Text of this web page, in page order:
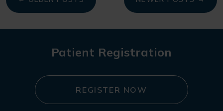
navigation
Patient Registration
REGISTER NOW